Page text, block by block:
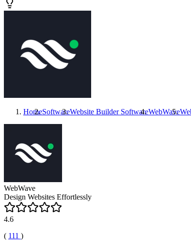
HomeSoftwareWebsite Builder SoftwareWebWave
WebWave
Design Websites Effortlessly
4.6
( 111 )